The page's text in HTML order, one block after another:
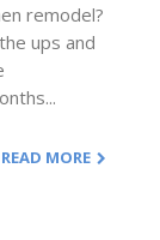
remodel?
ups and
READ MORE